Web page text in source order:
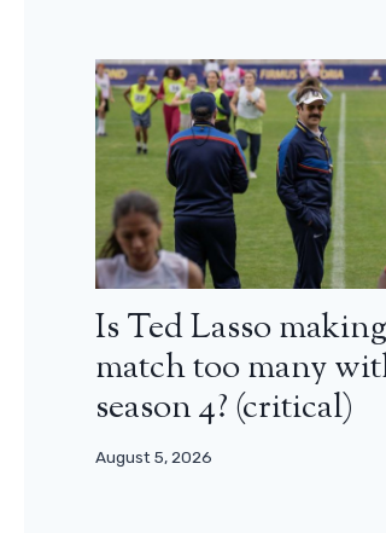
Is Ted Lasso
match too many
season 4? (critical)
August 5, 2026